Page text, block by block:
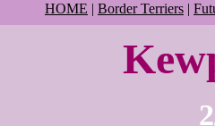
HOME | Border Terriers |